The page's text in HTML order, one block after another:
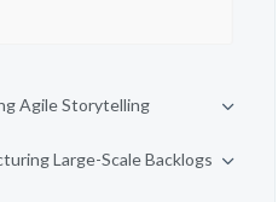
Agile Storytelling
Large-Scale Backlogs